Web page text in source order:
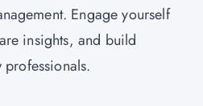
Engage yourself
insights, and build